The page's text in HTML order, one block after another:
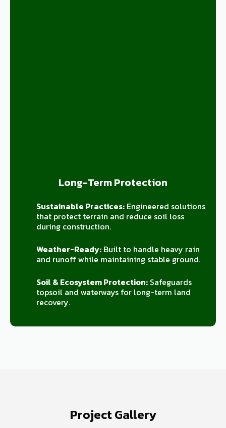
Long-Term Protection
Sustainable Practices:Engineered solutions
that protect terrain and reduce soil loss
during construction.
Weather-Ready:Built to handle heavy rain
and runoff while maintaining stable ground.
Soil & Ecosystem Protection:Safeguards
topsoil and waterways for long-term land
recovery.
Project Gallery